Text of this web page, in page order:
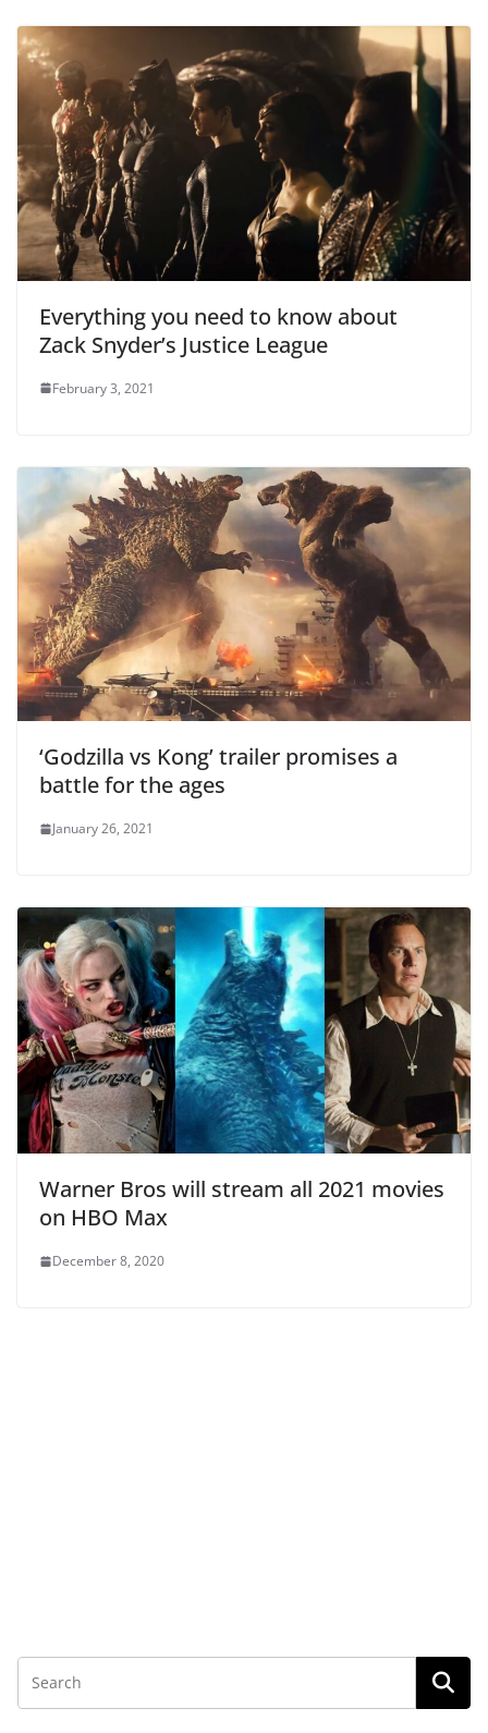
Everything you need to know about
Zack Snyder’s Justice League
February 3, 2021
‘Godzilla vs Kong’ trailer promises a
battle for the ages
January 26, 2021
Warner Bros will stream all 2021 movies
on HBO Max
December 8, 2020